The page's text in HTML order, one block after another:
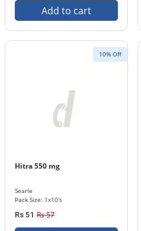
Add to cart
10% Off
Hitra 550 mg
Searle
Pack Size: 1x10's
Rs 51 Rs 57